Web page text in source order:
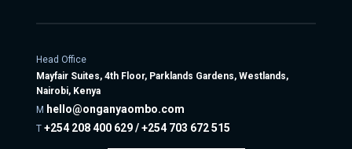
Head Office
Mayfair Suites, 4th Floor, Parklands Gardens, Westlands,
Nairobi, Kenya
M hello@onganyaombo.com
T +254 208 400 629 / +254 703 672 515